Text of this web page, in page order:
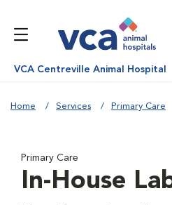
VCA Centreville Animal Hospital
Home Services Primary Care
Primary Care
In-House